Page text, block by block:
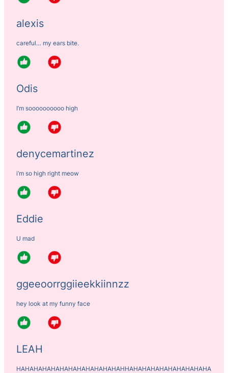
alexis
careful… my ears bite.
Odis
I’m soooooooooo high
denycemartinez
i’m so high right meow
Eddie
U mad
ggeeoorrggiieekkiinnzz
hey look at my funny face
LEAH
HAHAHAHAHAHAHAHAHAHAHAHAHHAHAHAHAHAHAHAHAHAHA